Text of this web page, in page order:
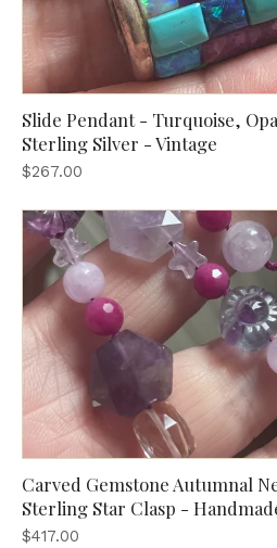
Slide Pendant - Turquoise,
Sterling Silver - Vintage
$267.00
Carved Gemstone Autumnal
Sterling Star Clasp -
$417.00